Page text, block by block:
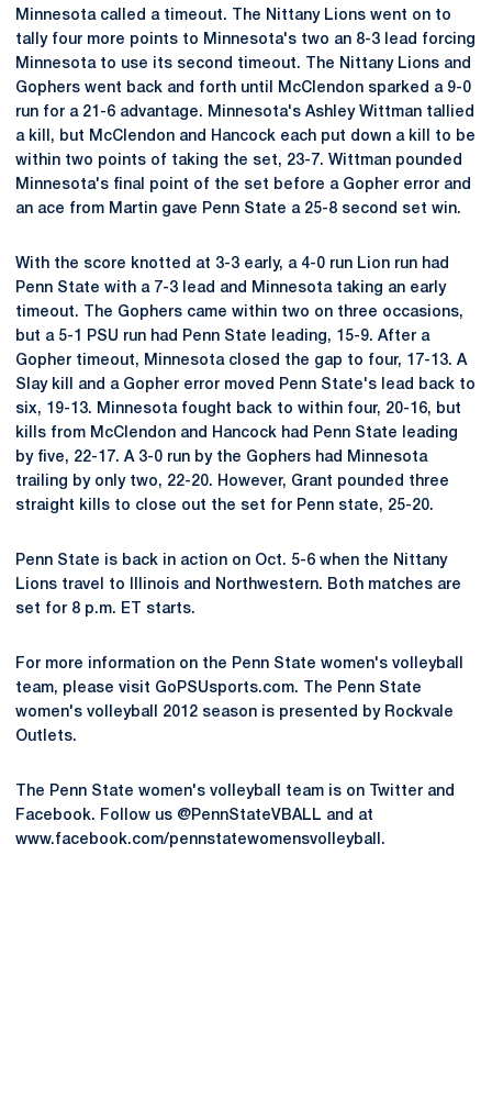
Minnesota called a timeout. The Nittany Lions went on to
tally four more points to Minnesota's two an 8-3 lead forcing
Minnesota to use its second timeout. The Nittany Lions and
Gophers went back and forth until McClendon sparked a 9-0
run for a 21-6 advantage. Minnesota's Ashley Wittman tallied
a kill, but McClendon and Hancock each put down a kill to be
within two points of taking the set, 23-7. Wittman pounded
Minnesota's final point of the set before a Gopher error and
an ace from Martin gave Penn State a 25-8 second set win.
With the score knotted at 3-3 early, a 4-0 run Lion run had
Penn State with a 7-3 lead and Minnesota taking an early
timeout. The Gophers came within two on three occasions,
but a 5-1 PSU run had Penn State leading, 15-9. After a
Gopher timeout, Minnesota closed the gap to four, 17-13. A
Slay kill and a Gopher error moved Penn State's lead back to
six, 19-13. Minnesota fought back to within four, 20-16, but
kills from McClendon and Hancock had Penn State leading
by five, 22-17. A 3-0 run by the Gophers had Minnesota
trailing by only two, 22-20. However, Grant pounded three
straight kills to close out the set for Penn state, 25-20.
Penn State is back in action on Oct. 5-6 when the Nittany
Lions travel to Illinois and Northwestern. Both matches are
set for 8 p.m. ET starts.
For more information on the Penn State women's volleyball
team, please visit GoPSUsports.com. The Penn State
women's volleyball 2012 season is presented by Rockvale
Outlets.
The Penn State women's volleyball team is on Twitter and
Facebook. Follow us @PennStateVBALL and at
www.facebook.com/pennstatewomensvolleyball.